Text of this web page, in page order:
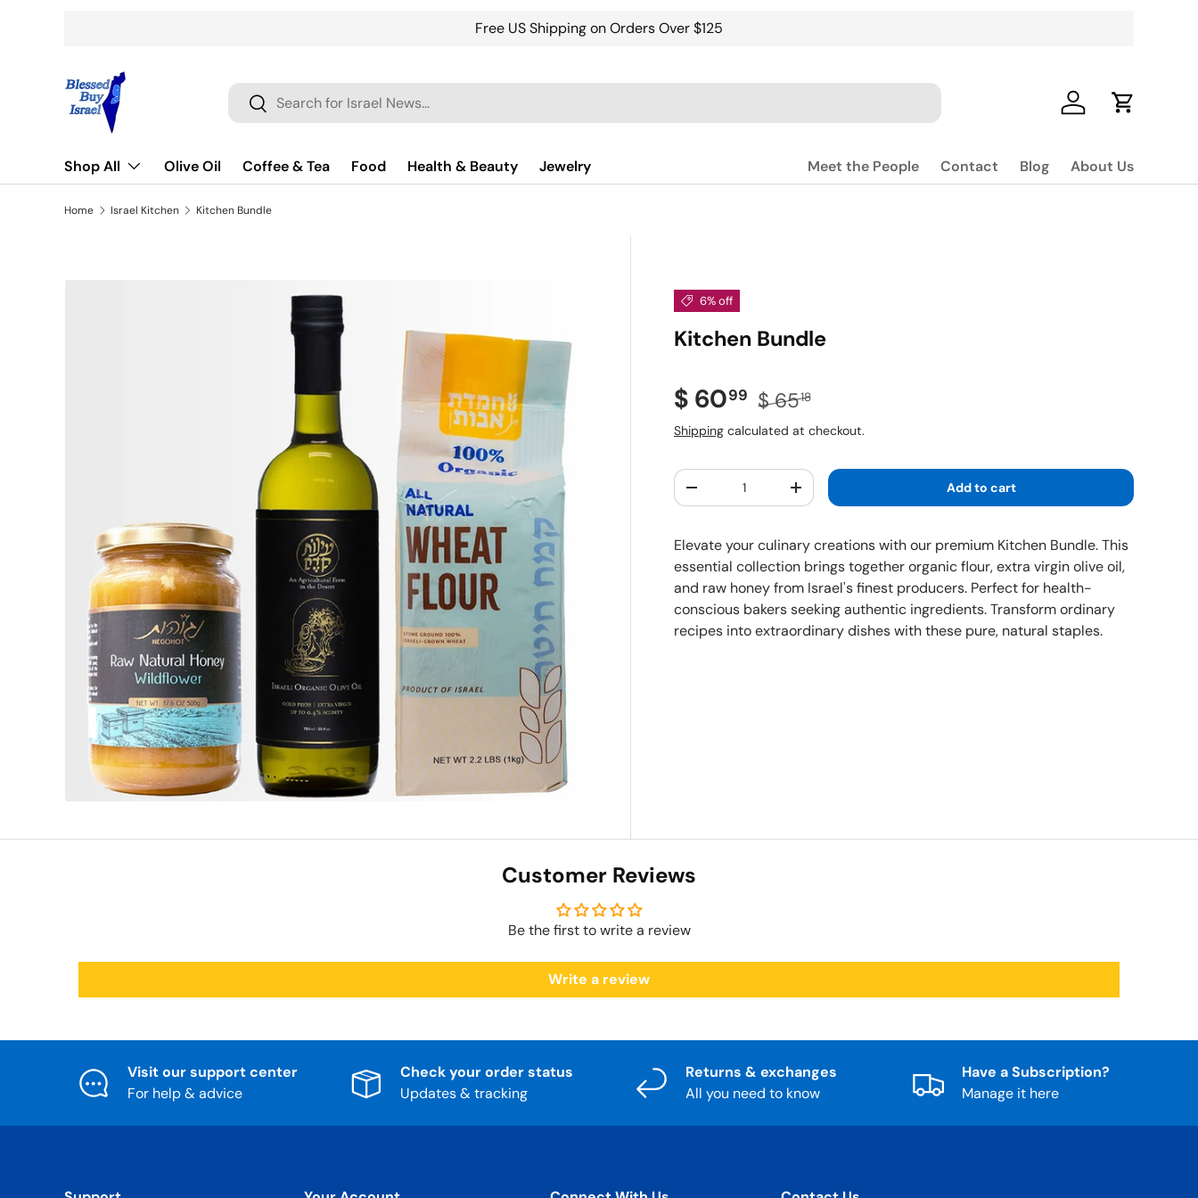
Free US Shipping on Orders Over $125
Search
Search Log in Cart
Shop All Olive Oil Coffee & Tea Food Health & Beauty Jewelry Meet the People Contact Blog About Us
Home Israel Kitchen Kitchen Bundle
6% off
Kitchen Bundle
Sale price
$ 6099 Regular price
$ 6518
Shipping calculated at checkout.
Qty
Decrease quantityIncrease quantity Add to cart
Elevate your culinary creations with our premium Kitchen Bundle. This
essential collection brings together organic flour, extra virgin olive oil,
and raw honey from Israel's finest producers. Perfect for health-
conscious bakers seeking authentic ingredients. Transform ordinary
recipes into extraordinary dishes with these pure, natural staples.
Customer Reviews
Be the first to write a review
Write a review
Visit our support center
For help & advice
Check your order status
Updates & tracking
Returns & exchanges
All you need to know
Have a Subscription?
Manage it here